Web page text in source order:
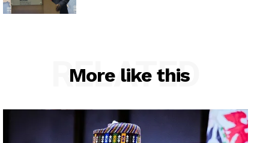
More like this
RELATED